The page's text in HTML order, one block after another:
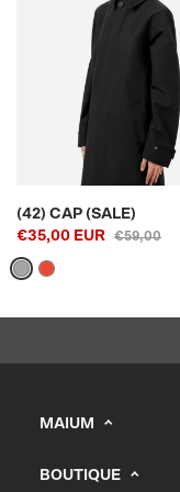
(42) CAP (SALE)
€35,00 EUR
€59,00
MAIUM
BOUTIQUE